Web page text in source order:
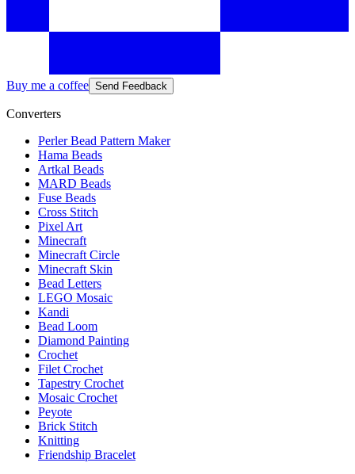
Buy me a coffee Send Feedback
Converters
Perler Bead Pattern Maker
Hama Beads
Artkal Beads
MARD Beads
Fuse Beads
Cross Stitch
Pixel Art
Minecraft
Minecraft Circle
Minecraft Skin
Bead Letters
LEGO Mosaic
Kandi
Bead Loom
Diamond Painting
Crochet
Filet Crochet
Tapestry Crochet
Mosaic Crochet
Peyote
Brick Stitch
Knitting
Friendship Bracelet